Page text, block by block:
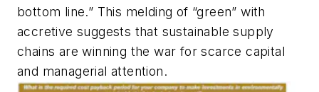
bottom line.” This melding of “green” with
accretive suggests that sustainable supply
chains are winning the war for scarce capital
and managerial attention.